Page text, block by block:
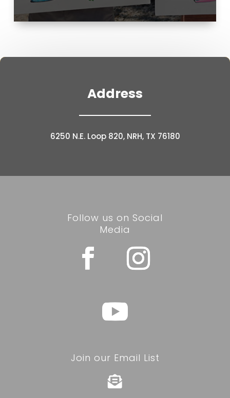
Address
6250 N.E. Loop 820, NRH, TX 76180
Follow us on Social
Media
Join our Email List
